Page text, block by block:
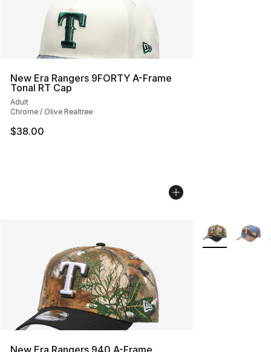
New Era Rangers 9FORTY A-Frame
Tonal RT Cap
Adult
Chrome / Olive Realtree
$38.00
New Era Rangers 940 A-Frame
More Colors